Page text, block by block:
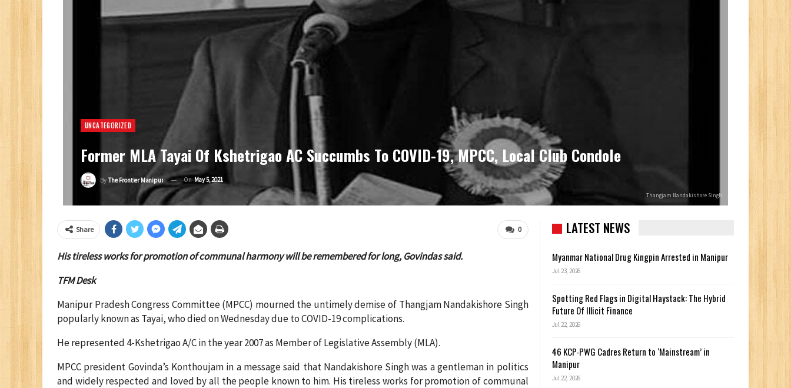
UNCATEGORIZED
Former MLA Tayai Of Kshetrigao AC Succumbs To COVID-19, MPCC, Local Club Condole
By The Frontier Manipur On May 5, 2021
Thangjam Nandakishore Singh
0
Share
His tireless works for promotion of communal harmony will be remembered for long, Govindas said.
TFM Desk
Manipur Pradesh Congress Committee (MPCC) mourned the untimely demise of Thangjam Nandakishore Singh
popularly known as Tayai, who died on Wednesday due to COVID-19 complications.
He represented 4-Kshetrigao A/C in the year 2007 as Member of Legislative Assembly (MLA).
MPCC president Govinda’s Konthoujam in a message said that Nandakishore Singh was a gentleman in politics
and widely respected and loved by all the people known to him. His tireless works for promotion of communal
LATEST NEWS
Myanmar National Drug Kingpin Arrested in Manipur
Jul 23, 2026
Spotting Red Flags in Digital Haystack: The Hybrid
Future Of Illicit Finance
Jul 22, 2026
46 KCP-PWG Cadres Return to ‘Mainstream’ in
Manipur
Jul 22, 2026